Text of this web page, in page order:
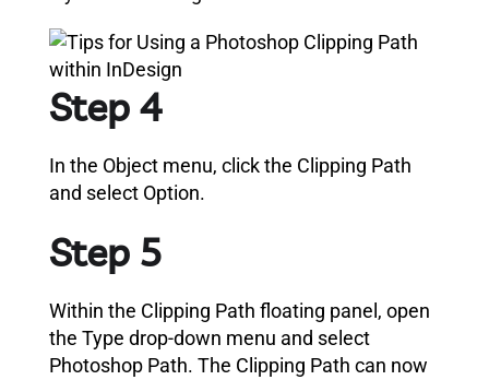
Step 4
In the Object menu, click the Clipping Path
and select Option.
Step 5
Within the Clipping Path floating panel, open
the Type drop-down menu and select
Photoshop Path. The Clipping Path can now